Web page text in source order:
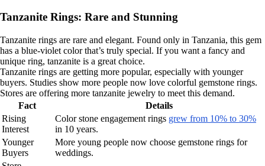
Tanzanite Rings: Rare and Stunning
Tanzanite rings are rare and elegant. Found only in Tanzania, this gem
has a blue-violet color that’s truly special. If you want a fancy and
unique ring, tanzanite is a great choice.
Tanzanite rings are getting more popular, especially with younger
buyers. Studies show more people now love colorful gemstone rings.
Stores are offering more tanzanite jewelry to meet this demand.
Fact
Details
Rising
Interest
Color stone engagement rings grew from 10% to 30%
in 10 years.
Younger
Buyers
More young people now choose gemstone rings for
weddings.